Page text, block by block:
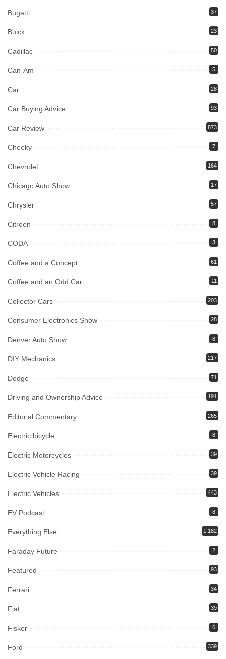
Bugatti 37
Buick 23
Cadillac 50
Can-Am 5
Car 28
Car Buying Advice 93
Car Review 873
Cheeky 7
Chevrolet 164
Chicago Auto Show 17
Chrysler 57
Citroen 8
CODA 3
Coffee and a Concept 61
Coffee and an Odd Car 11
Collector Cars 203
Consumer Electronics Show 28
Denver Auto Show 8
DIY Mechanics 217
Dodge 71
Driving and Ownership Advice 191
Editorial Commentary 265
Electric bicycle 8
Electric Motorcycles 39
Electric Vehicle Racing 39
Electric Vehicles 443
EV Podcast 8
Everything Else 1,182
Faraday Future 2
Featured 93
Ferrari 34
Fiat 39
Fisker 6
Ford 339